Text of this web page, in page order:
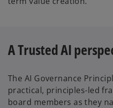
A Trusted AI
The AI Governance
practical, principles-led
board members as they